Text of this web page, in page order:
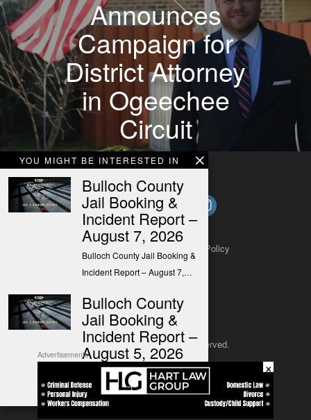
YOU MIGHT BE INTERESTED IN
Bulloch County
Jail Booking &
Incident Report –
August 7, 2026
Bulloch County Jail Booking &
Incident Report – August 7,…
Bulloch County
Jail Booking &
Incident Report –
August 5, 2026
Bulloch County Jail Booking &
Incident Report – August 5,…
Announces
Campaign for
District Attorney
in Ogeechee
Circuit
Submit a Tip Privacy Policy
Copyright 2025 – All rights reserved.
JustSun LLC
Advertisements
×